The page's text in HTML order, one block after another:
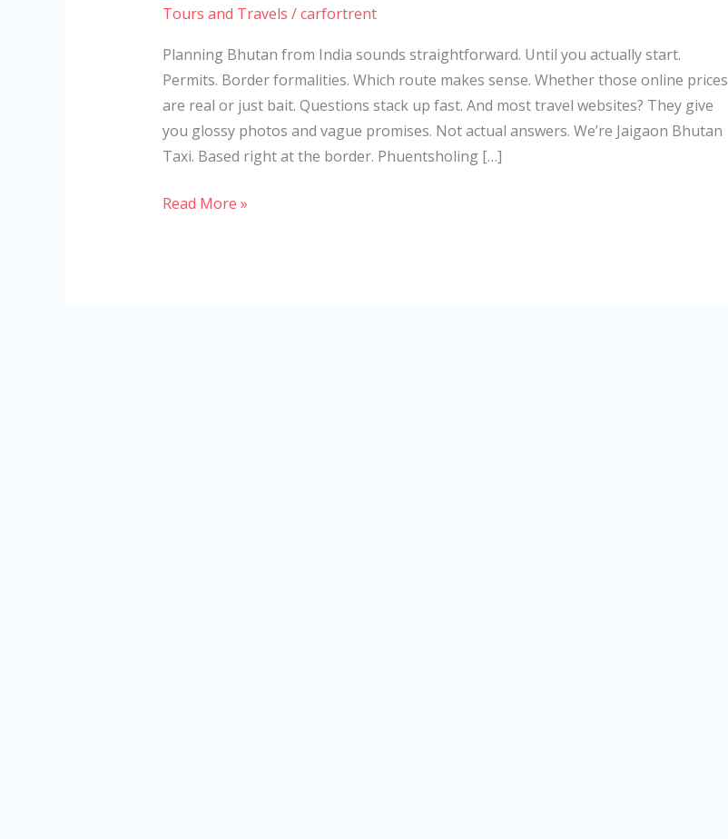
Tours and Travels /carfortrent
Planning Bhutan from India sounds straightforward. Until you actually start.
Permits. Border formalities. Which route makes sense. Whether those online prices
are real or just bait. Questions stack up fast. And most travel websites? They give
you glossy photos and vague promises. Not actual answers. We’re Jaigaon Bhutan
Taxi. Based right at the border. Phuentsholing […]
Read More »